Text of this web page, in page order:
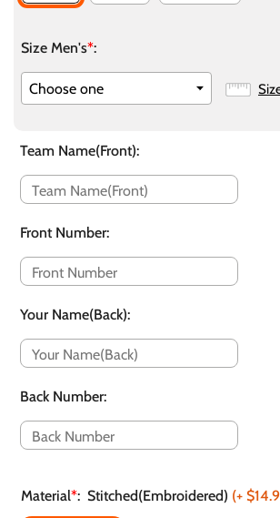
Size Men's*:
Team Name(Front):
Front Number:
Your Name(Back):
Back Number:
Material*: Stitched(Embroidered) (+